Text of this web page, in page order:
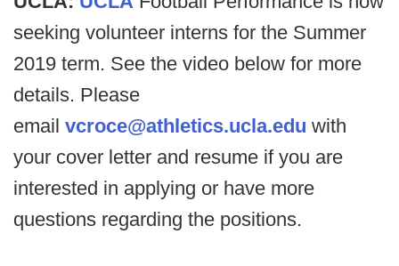
seeking volunteer interns for the Summer
2019 term. See the video below for more
details. Please
email vcroce@athletics.ucla.edu with
your cover letter and resume if you are
interested in applying or have more
questions regarding the positions.